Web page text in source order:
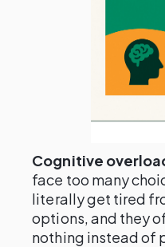
Cognitive
face too many
literally get tired
options, and they
nothing instead of